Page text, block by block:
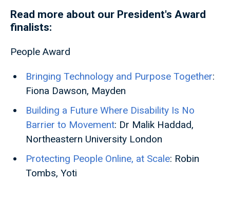
Read more about our President's Award
finalists:
People Award
Bringing Technology and Purpose Together:
Fiona Dawson, Mayden
Building a Future Where Disability Is No
Barrier to Movement: Dr Malik Haddad,
Northeastern University London
Protecting People Online, at Scale: Robin
Tombs, Yoti